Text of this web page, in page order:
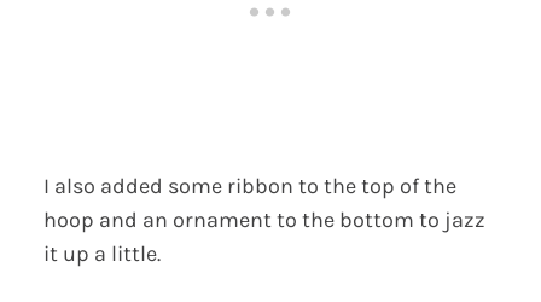
I also added some ribbon to the top of the
hoop and an ornament to the bottom to jazz
it up a little.